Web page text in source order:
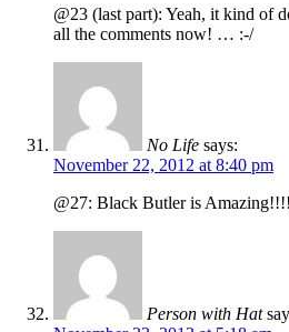
@23 (last part): Yeah, it kind of
all the comments now! … :-/
No Life says:
November 22, 2012 at 8:40 pm
@27: Black Butler is
Person with Hat